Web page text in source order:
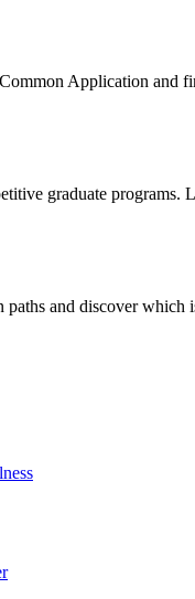
Application and
graduate programs.
paths and discover which